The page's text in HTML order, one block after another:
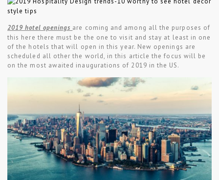
2019 hotel openings are coming and among all the purposes of
this here there must be the one to visit and stay at least in one
of the hotels that will open in this year. New openings are
scheduled all other the world, in this article the focus will be
on the most awaited inaugurations of 2019 in the US.